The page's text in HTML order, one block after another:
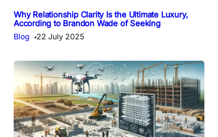
Why Relationship Clarity Is the Ultimate Luxury,
According to Brandon Wade of Seeking
Blog 22 July 2025